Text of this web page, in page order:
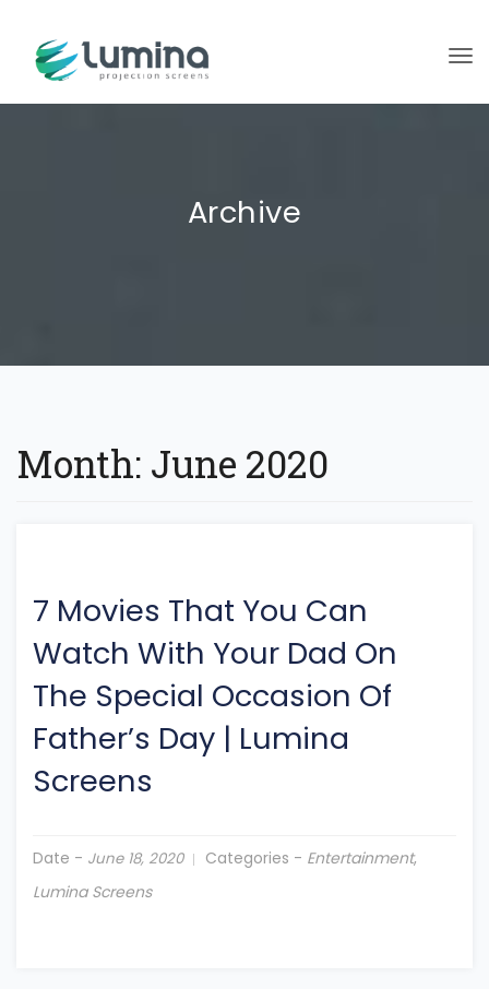
Archive
Month: June 2020
7 Movies That You Can
Watch With Your Dad On
The Special Occasion Of
Father’s Day | Lumina
Screens
Date - June 18, 2020 Categories - Entertainment,
Lumina Screens